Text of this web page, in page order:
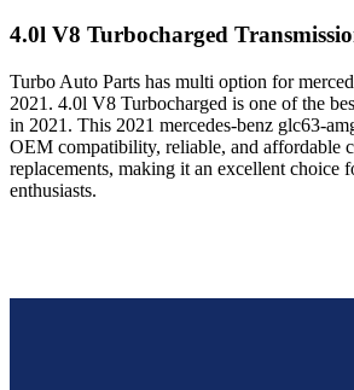
4.0l V8 Turbocharged
Turbo Auto Parts has multi option for
2021 . 4.0l V8 Turbocharged is one of the
in 2021 . This 2021 mercedes-benz glc63-
OEM compatibility, reliable, and affordable
replacements, making it an excellent choice
enthusiasts.